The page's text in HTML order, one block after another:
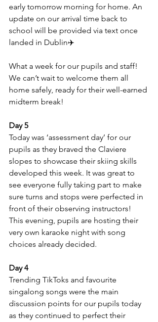
early tomorrow morning for home. An
update on our arrival time back to
school will be provided via text once
landed in Dublin✈️
What a week for our pupils and staff!
We can’t wait to welcome them all
home safely, ready for their well-earned
midterm break!
Day 5
Today was ‘assessment day’ for our
pupils as they braved the Claviere
slopes to showcase their skiing skills
developed this week. It was great to
see everyone fully taking part to make
sure turns and stops were perfected in
front of their observing instructors!
This evening, pupils are hosting their
very own karaoke night with song
choices already decided.
Day 4
Trending TikToks and favourite
singalong songs were the main
discussion points for our pupils today
as they continued to perfect their